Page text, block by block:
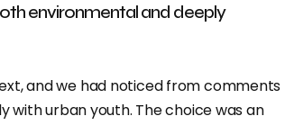
environmental and deeply
and we had noticed from comments
with urban youth. The choice was an